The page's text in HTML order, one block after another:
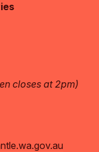
closes at 2pm)